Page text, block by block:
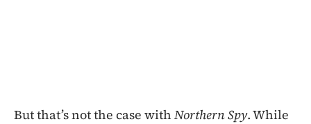
But that’s not the case with Northern Spy. While